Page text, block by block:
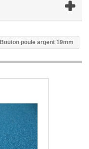
Bouton poule argent 19mm